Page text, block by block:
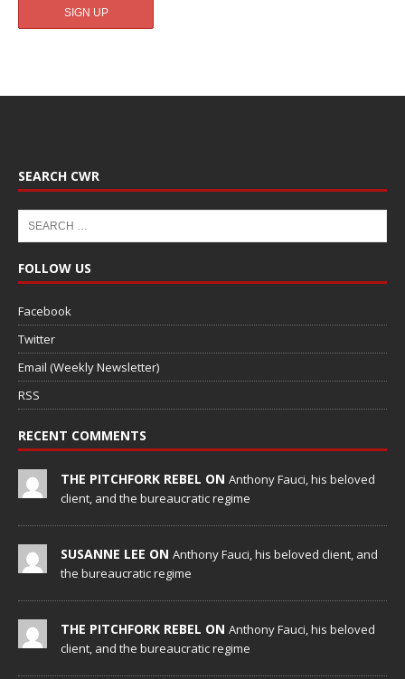
SEARCH CWR
FOLLOW US
Facebook
Twitter
Email (Weekly Newsletter)
RSS
RECENT COMMENTS
THE PITCHFORK REBEL ON Anthony Fauci, his beloved
client, and the bureaucratic regime
SUSANNE LEE ON Anthony Fauci, his beloved client, and
the bureaucratic regime
THE PITCHFORK REBEL ON Anthony Fauci, his beloved
client, and the bureaucratic regime